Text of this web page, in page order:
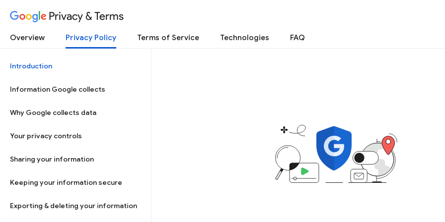
Privacy & Terms
Overview Privacy Policy Terms of Service Technologies FAQ
Introduction
Information Google collects
Why Google collects data
Your privacy controls
Sharing your information
Keeping your information secure
Exporting & deleting your information